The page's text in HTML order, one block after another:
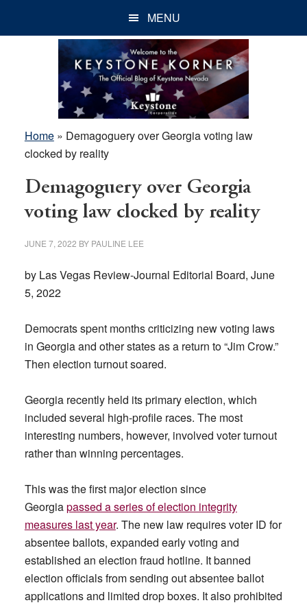
MENU
Home» Demagoguery over Georgia voting law
clocked by reality
Demagoguery over Georgia
voting law clocked by reality
JUNE 7, 2022 BY PAULINE LEE
by Las Vegas Review-Journal Editorial Board, June
5, 2022
Democrats spent months criticizing new voting laws
in Georgia and other states as a return to “Jim Crow.”
Then election turnout soared.
Georgia recently held its primary election, which
included several high-profile races. The most
interesting numbers, however, involved voter turnout
rather than winning percentages.
This was the first major election since
Georgiapassed a series of election integrity
measures last year. The new law requires voter ID for
absentee ballots, expanded early voting and
established an election fraud hotline. It banned
election officials from sending out absentee ballot
applications and limited drop boxes. It also prohibited